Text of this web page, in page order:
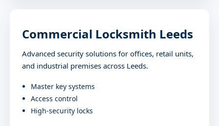
Commercial Locksmith Leeds
Advanced security solutions for offices, retail units,
and industrial premises across Leeds.
Master key systems
Access control
High-security locks